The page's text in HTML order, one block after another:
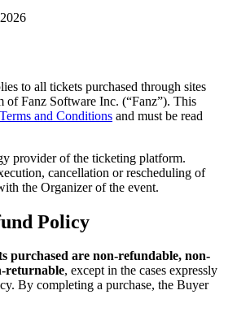
to all tickets purchased through sites
of Fanz Software Inc. (“Fanz”). This
Terms and Conditions and must be read
provider of the ticketing platform.
cancellation or rescheduling of
the Organizer of the event.
Policy
purchased are non-refundable, non-
returnable, except in the cases expressly
By completing a purchase, the Buyer